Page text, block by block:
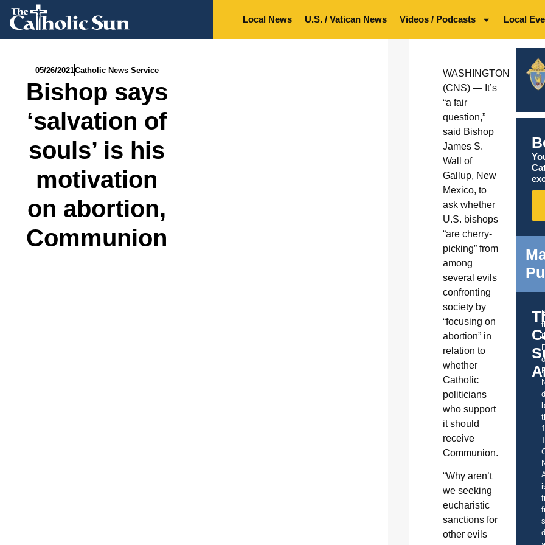
Local News U.S. / Vatican News Videos / Podcasts Local
05/26/2021Catholic News Service
Bishop says
‘salvation of
souls’ is his
motivation
on abortion,
Communion
WASHINGTON
(CNS) — It’s
“a fair
question,”
said Bishop
James S.
Wall of
Gallup, New
Mexico, to
ask whether
U.S. bishops
“are cherry-
picking” from
among
several evils
confronting
society by
“focusing on
abortion” in
relation to
whether
Catholic
politicians
who support
it should
receive
Communion.
“Why aren’t
we seeking
eucharistic
sanctions for
other evils